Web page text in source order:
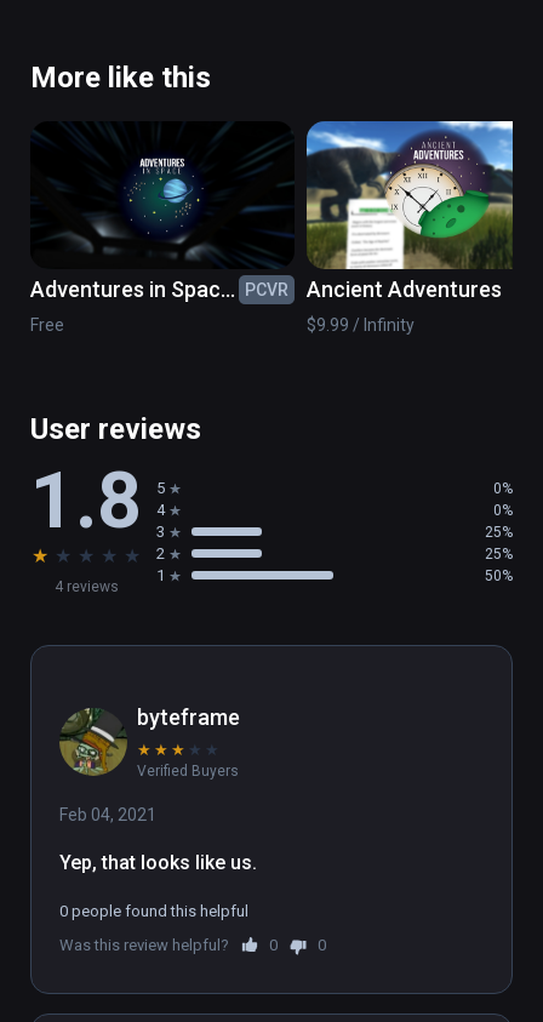
More like this
Adventures in Space:
Black Holes &
PCVR
Free
Ancient Adventures
$9.99 / Infinity
User reviews
1.8
★ ★ ★ ★ ★
4 reviews
5 0%
4 0%
3 25%
2 25%
1 50%
byteframe
★ ★ ★ ★ ★
Verified Buyers
Feb 04, 2021
Yep, that looks like us.
0 people found this helpful
Was this review helpful?
0 0